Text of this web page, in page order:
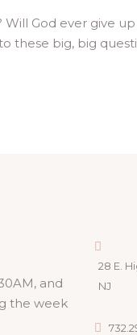
God ever give
these big, big
and
the week
28 E.
NJ